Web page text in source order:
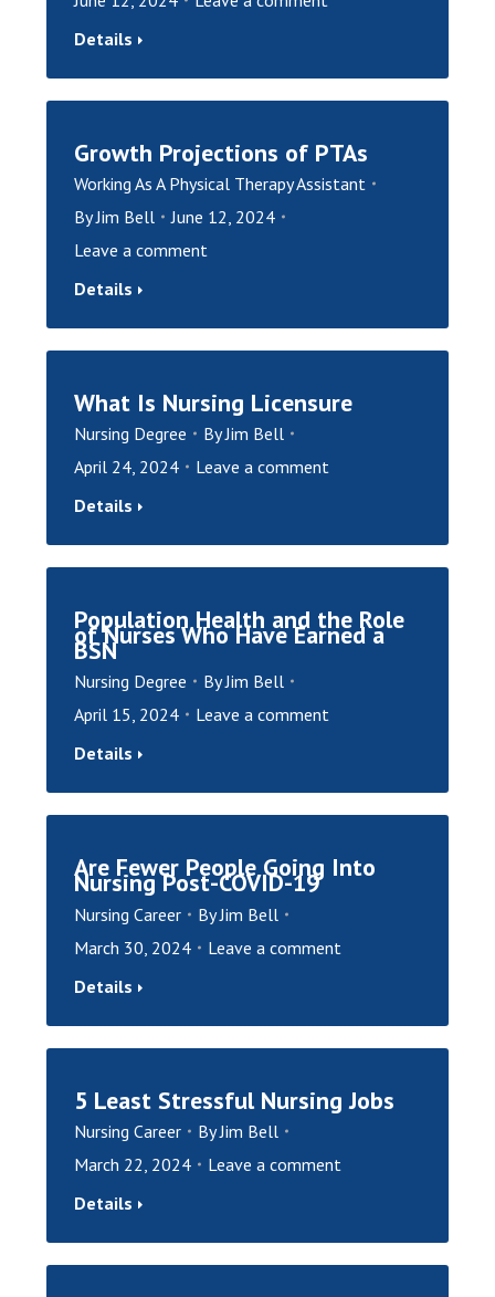
Details
Growth Projections of PTAs
Working As A Physical Therapy Assistant
ByJim Bell
June 12, 2024
Leave a comment
Details
What Is Nursing Licensure
Nursing Degree ByJim Bell
April 24, 2024
Leave a comment
Details
Population Health and the Role
of Nurses Who Have Earned a
BSN
Nursing Degree ByJim Bell
April 15, 2024
Leave a comment
Details
Are Fewer People Going Into
Nursing Post-COVID-19
Nursing Career ByJim Bell
March 30, 2024
Leave a comment
Details
5 Least Stressful Nursing Jobs
Nursing Career ByJim Bell
March 22, 2024
Leave a comment
Details